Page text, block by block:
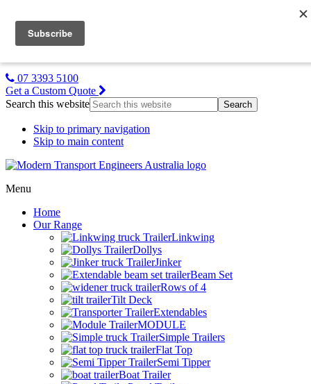
Gallery
07 3393 5100
Get a Custom Quote
Search this website
Skip to primary navigation
Skip to main content
Menu
Home
Our Range
Linkwing
Dollys
Jinker
Beam Set
Rows of 4
Tilt Deck
Extendables
MODULE
Simple Trailers
Flat Top
Semi Tipper
Boat Trailer